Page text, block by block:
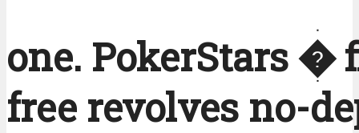
one. PokerStars
free revolves no-